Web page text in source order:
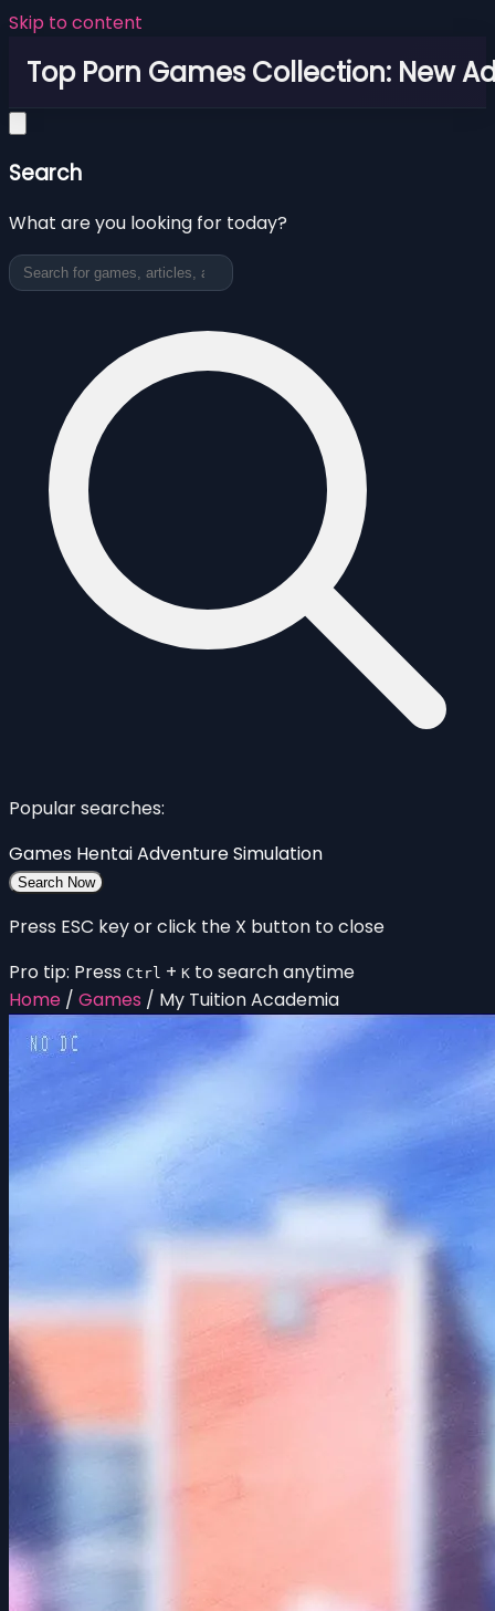
Skip to content
Top Porn Games Collection: New
Search
What are you looking for today?
Popular searches:
Games HentaiAdventureSimulation
Search Now
Press ESC key or click the X button to close
Pro tip: Press Ctrl + K to search anytime
Home / Games / My Tuition Academia